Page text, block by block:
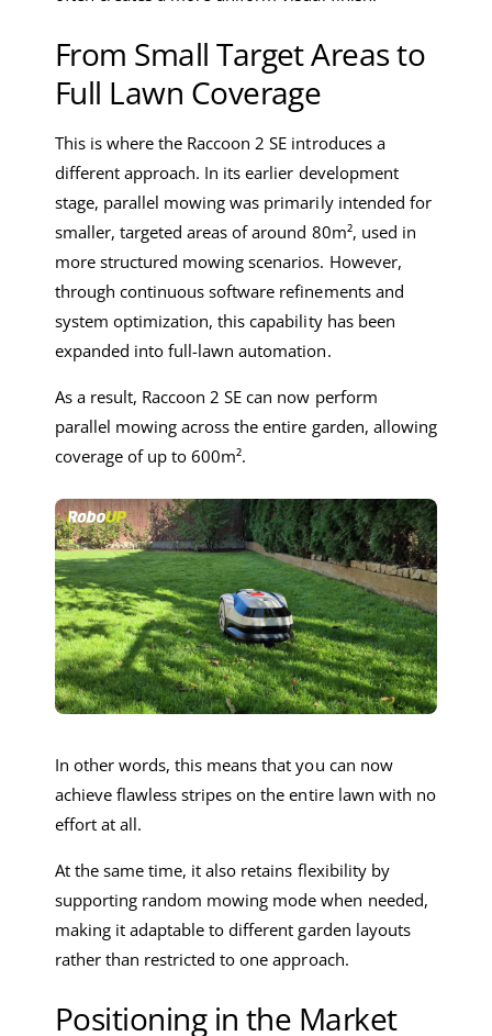
From Small Target Areas to
Full Lawn Coverage
This is where the Raccoon 2 SE introduces a
different approach. In its earlier development
stage, parallel mowing was primarily intended for
smaller, targeted areas of around 80m², used in
more structured mowing scenarios. However,
through continuous software refinements and
system optimization, this capability has been
expanded into full-lawn automation.
As a result, Raccoon 2 SE can now perform
parallel mowing across the entire garden, allowing
coverage of up to 600m².
In other words, this means that you can now
achieve flawless stripes on the entire lawn with no
effort at all.
At the same time, it also retains flexibility by
supporting random mowing mode when needed,
making it adaptable to different garden layouts
rather than restricted to one approach.
Positioning in the Market